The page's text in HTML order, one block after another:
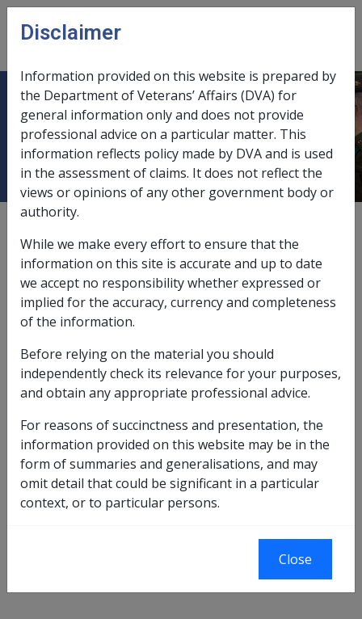
Skip to main content
menu
OLD COLONISTS ASSOCIATION OF
VICTORIA
Resident's Interest Bearing Trust
Account
Exemption Date - 1 March 1991
Resident Interest Bearing Trust
Account 2
Exemption Date – 11 June 2003
up
Next page
Disclaimer
Information provided on this website is prepared by
the Department of Veterans’ Affairs (DVA) for
general information only and does not provide
professional advice on a particular matter. This
information reflects policy made by DVA and is used
in the assessment of claims. It does not reflect the
views or opinions of any other government body or
authority.
While we make every effort to ensure that the
information on this site is accurate and up to date
we accept no responsibility whether expressed or
implied for the accuracy, currency and completeness
of the information.
Before relying on the material you should
independently check its relevance for your purposes,
and obtain any appropriate professional advice.
For reasons of succinctness and presentation, the
information provided on this website may be in the
form of summaries and generalisations, and may
omit detail that could be significant in a particular
context, or to particular persons.
Close